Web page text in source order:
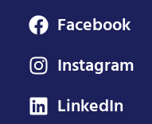
Facebook
Instagram
LinkedIn